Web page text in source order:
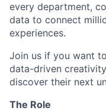
every department,
data to connect
experiences.
Join us if you want
data-driven
discover their next
The Role